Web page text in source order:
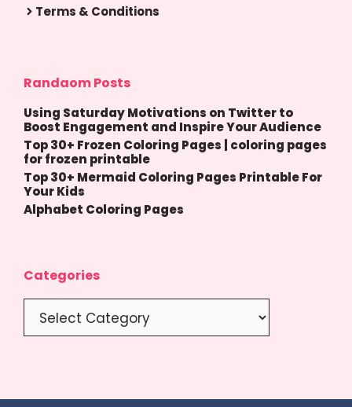
Terms & Conditions
Randaom Posts
Using Saturday Motivations on Twitter to
Boost Engagement and Inspire Your Audience
Top 30+ Frozen Coloring Pages | coloring pages
for frozen printable
Top 30+ Mermaid Coloring Pages Printable For
Your Kids
Alphabet Coloring Pages
Categories